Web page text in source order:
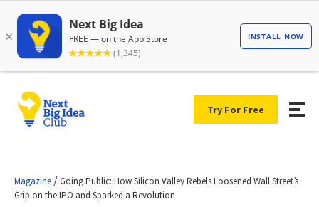
Try For Free
Magazine /Going Public: How Silicon Valley Rebels Loosened Wall Street’s
Grip on the IPO and Sparked a Revolution